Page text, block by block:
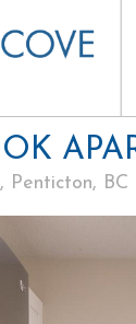
Penticton, BC